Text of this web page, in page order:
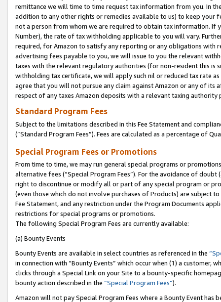
remittance we will time to time request tax information from you. In
addition to any other rights or remedies available to us) to keep your
not a person from whom we are required to obtain tax information. If
Number), the rate of tax withholding applicable to you will vary.
required, for Amazon to satisfy any reporting or any obligations
advertising fees payable to you, we will issue to you the relevant
taxes with the relevant regulatory authorities (for non-resident this is
withholding tax certificate, we will apply such nil or reduced tax rate
agree that you will not pursue any claim against Amazon or any of its
respect of any taxes Amazon deposits with a relevant taxing
Standard Program Fees
Subject to the limitations described in this Fee Statement and
(”Standard Program Fees”). Fees are calculated as a percentage of
Special Program Fees or Promotions
From time to time, we may run general special programs or
alternative fees (“Special Program Fees”). For the avoidance of
right to discontinue or modify all or part of any special program or
(even those which do not involve purchases of Products) are subject
Fee Statement, and any restriction under the Program Documents
restrictions for special programs or promotions.
The following Special Program Fees are currently available:
(a) Bounty Events
Bounty Events are available in select countries as referenced in the
in connection with “Bounty Events” which occur when (1) a customer,
clicks through a Special Link on your Site to a bounty-specific
bounty action described in the “Special Program Fees”).
Amazon will not pay Special Program Fees where a Bounty Event